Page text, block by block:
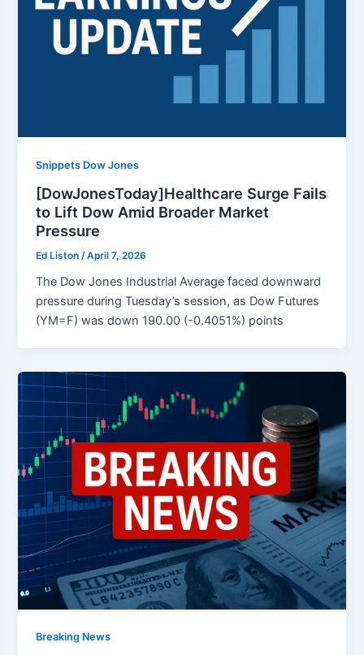
Snippets Dow Jones
[DowJonesToday]Healthcare Surge Fails
to Lift Dow Amid Broader Market
Pressure
Ed Liston /April 7, 2026
The Dow Jones Industrial Average faced downward
pressure during Tuesday’s session, as Dow Futures
(YM=F) was down 190.00 (-0.4051%) points
Breaking News